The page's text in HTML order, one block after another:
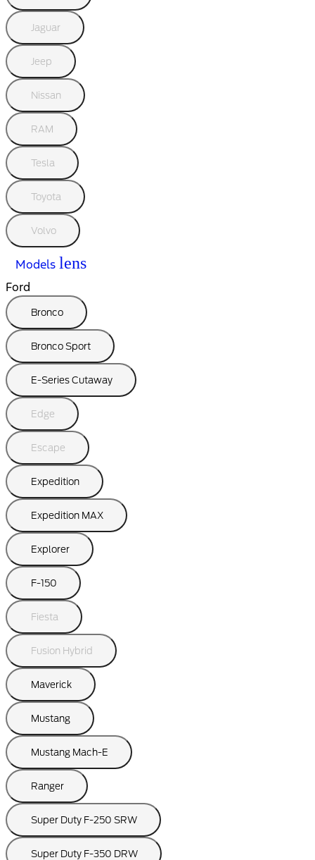
Jaguar
Jeep
Nissan
RAM
Tesla
Toyota
Volvo
Models lens
Ford
Bronco
Bronco Sport
E-Series Cutaway
Edge
Escape
Expedition
Expedition MAX
Explorer
F-150
Fiesta
Fusion Hybrid
Maverick
Mustang
Mustang Mach-E
Ranger
Super Duty F-250 SRW
Super Duty F-350 DRW